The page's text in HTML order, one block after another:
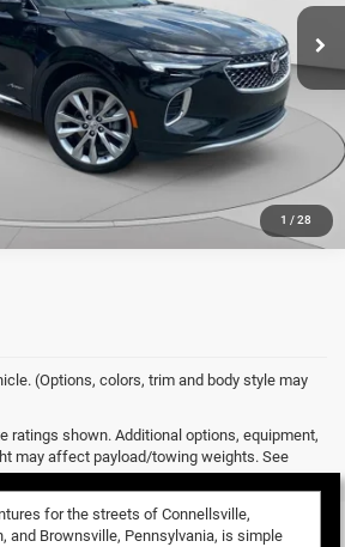
1 / 28
Ext.
CALL NOW
(Options, colors, trim and body style may
ratings shown. Additional options, equipment,
may affect payload/towing weights. See
for Sale
for the streets of Connellsville,
and Brownsville, Pennsylvania, is simple